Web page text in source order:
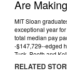
RELATED